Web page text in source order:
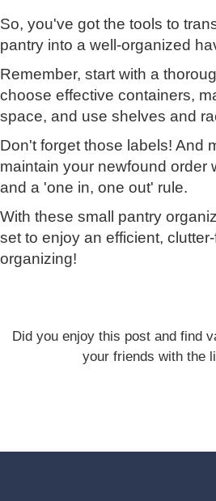
So, you've got the tools to
pantry into a well-organized
Remember, start with a
choose effective containers,
space, and use shelves and
Don't forget those labels! And
maintain your newfound order
and a 'one in, one out' rule.
With these small pantry
set to enjoy an efficient,
organizing!
Did you enjoy this post and find
your friends with the